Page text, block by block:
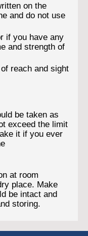
on the
and do not use
if you have any
and strength of
reach and sight
be taken as
exceed the limit
it if you ever
at room
place. Make
be intact and
storing.